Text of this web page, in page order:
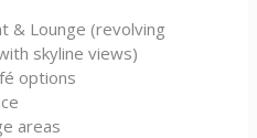
& Lounge (revolving
skyline views)
options
areas